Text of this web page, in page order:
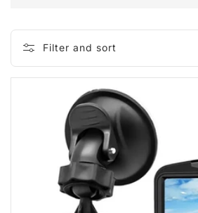
I
O
N
:
Filter and sort